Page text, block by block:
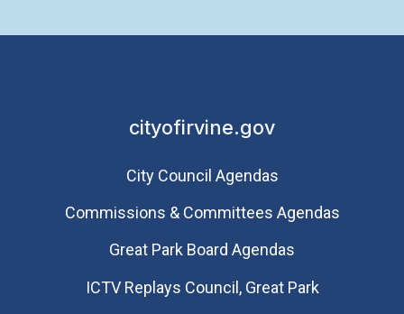
cityofirvine.gov
City Council Agendas
Commissions & Committees Agendas
Great Park Board Agendas
​ICTV Replays Council, Great Park